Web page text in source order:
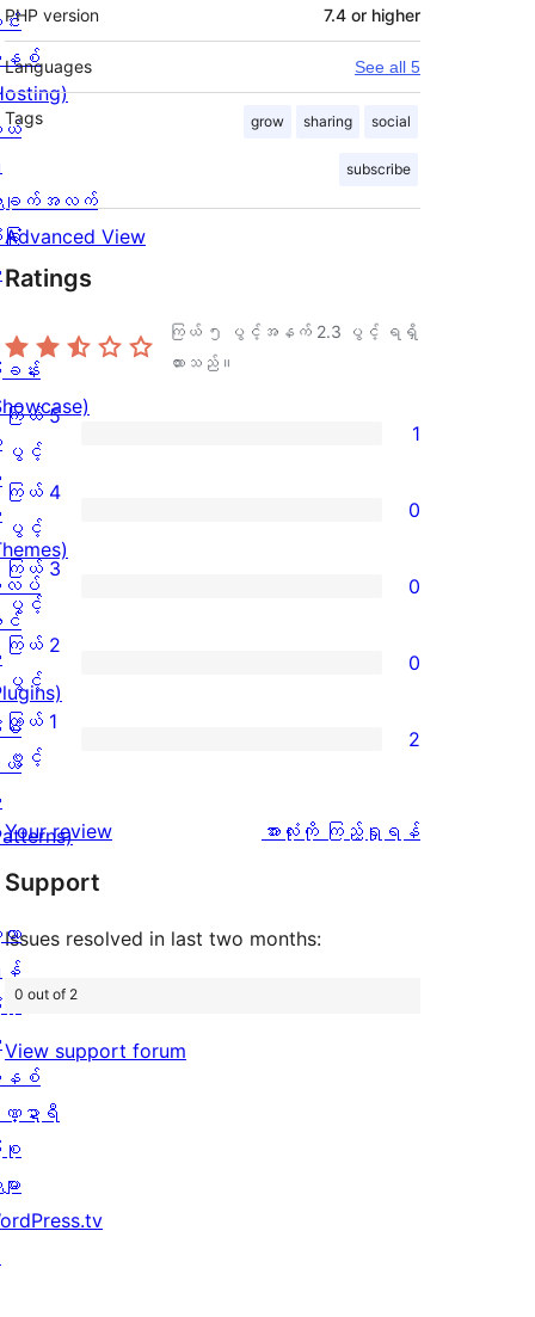
PHP version 7.4 or higher
Languages See all 5
Tags grow sharing social
subscribe
Advanced View
Ratings
ကြယ် ၅ ပွင့်အနက် 2.3 ပွင့် ရရှိ
ထားသည်။
ကြယ်
5
ပွင့်
အဆင့်
သုံးသပ်
ချက်
စောင်
ကြယ် 5
ပွင့်
1
ကြယ်
4
ပွင့်
အဆင့်
သုံးသပ်
ချက်
0
စောင်
ကြယ် 4
ပွင့်
0
ကြယ်
3
ပွင့်
အဆင့်
သုံးသပ်
ချက်
စောင်
ကြယ် 3
ပွင့်
0
ကြယ်
2
ပွင့်
သုံးသပ်
0
စောင်
ကြယ် 2
ပွင့်
0
ကြယ်
ပွင့်
သုံးသပ်
ချက်
2
စောင်
ကြယ် 1
ပွင့်
2
Your review
သုံးသပ်
အားလုံးကို ကြည့်ရှုရန်
Support
Issues resolved in last two months:
0 out of 2
View support forum
း
နစ်
ယ်
ချက်အလက်
ြုံ
ခန်း
လပ်
င်
စံ
ယ်
ာ
န်
း
နစ်
ဏ္ဍာရီ
စု
ား